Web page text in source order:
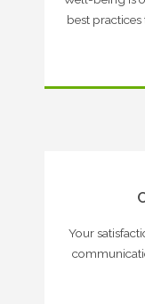
best
Your